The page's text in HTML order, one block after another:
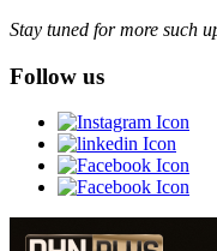
Stay tuned for more such
Follow us